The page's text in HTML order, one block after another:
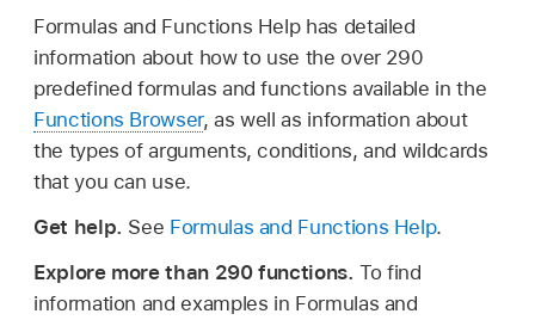
Formulas and Functions Help has detailed
information about how to use the over 290
predefined formulas and functions available in the
Functions Browser, as well as information about
the types of arguments, conditions, and wildcards
that you can use.
Get help. See Formulas and Functions Help.
Explore more than 290 functions.To find
information and examples in Formulas and